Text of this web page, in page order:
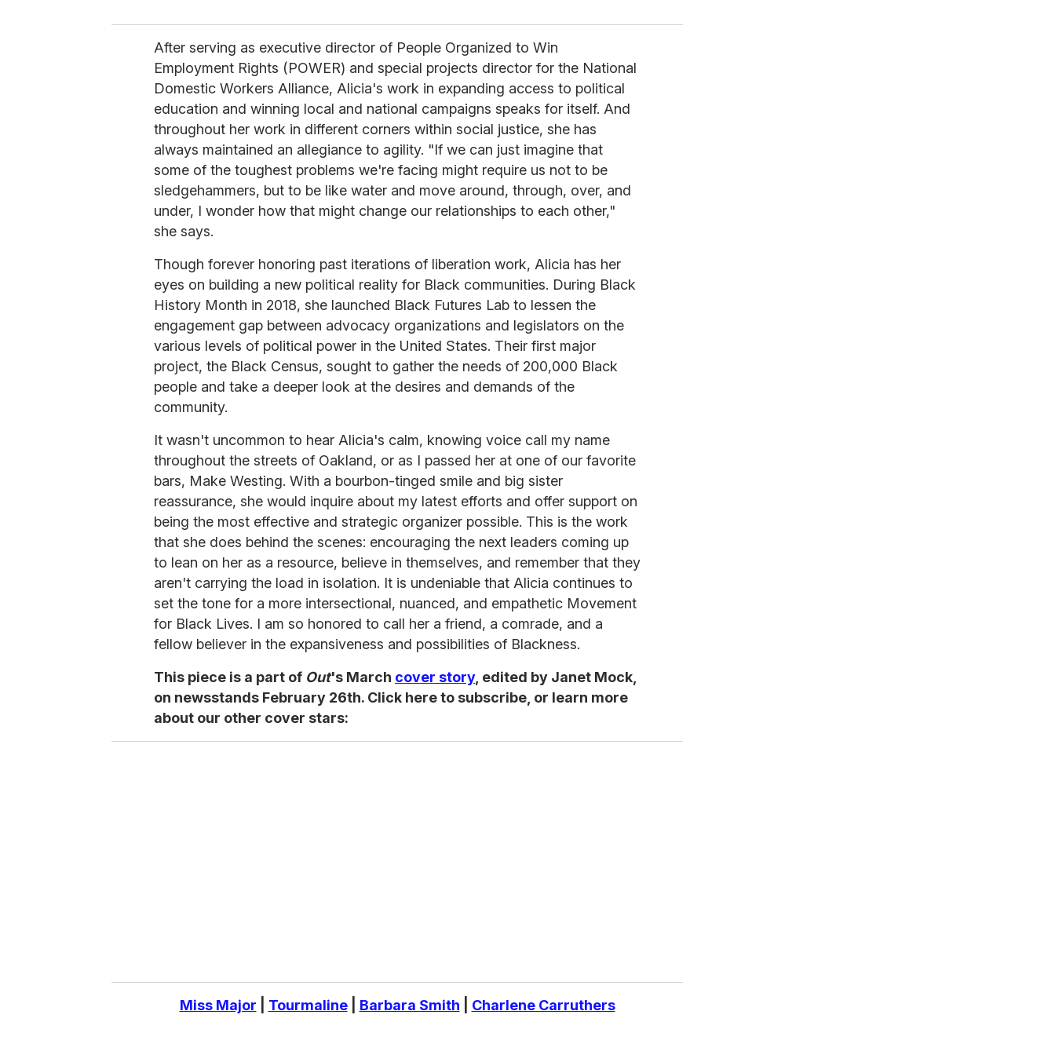
After serving as executive director of People Organized to Win
Employment Rights (POWER) and special projects director for the National
Domestic Workers Alliance, Alicia's work in expanding access to political
education and winning local and national campaigns speaks for itself. And
throughout her work in different corners within social justice, she has
always maintained an allegiance to agility. "If we can just imagine that
some of the toughest problems we're facing might require us not to be
sledgehammers, but to be like water and move around, through, over, and
under, I wonder how that might change our relationships to each other,"
she says.
Though forever honoring past iterations of liberation work, Alicia has her
eyes on building a new political reality for Black communities. During Black
History Month in 2018, she launched Black Futures Lab to lessen the
engagement gap between advocacy organizations and legislators on the
various levels of political power in the United States. Their first major
project, the Black Census, sought to gather the needs of 200,000 Black
people and take a deeper look at the desires and demands of the
community.
It wasn't uncommon to hear Alicia's calm, knowing voice call my name
throughout the streets of Oakland, or as I passed her at one of our favorite
bars, Make Westing. With a bourbon-tinged smile and big sister
reassurance, she would inquire about my latest efforts and offer support on
being the most effective and strategic organizer possible. This is the work
that she does behind the scenes: encouraging the next leaders coming up
to lean on her as a resource, believe in themselves, and remember that they
aren't carrying the load in isolation. It is undeniable that Alicia continues to
set the tone for a more intersectional, nuanced, and empathetic Movement
for Black Lives. I am so honored to call her a friend, a comrade, and a
fellow believer in the expansiveness and possibilities of Blackness.
This piece is a part of Out's March cover story, edited by Janet Mock,
on newsstands February 26th. Click here to subscribe, or learn more
about our other cover stars:
Miss Major Tourmaline| Barbara Smith Charlene Carruthers